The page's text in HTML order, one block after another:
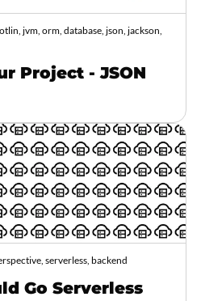
jvm, orm, database, json, jackson,
Project - JSON
serverless, backend
Go Serverless